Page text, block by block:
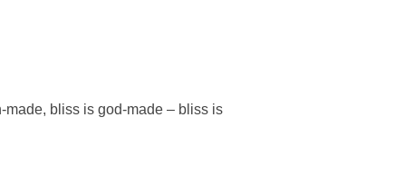
made, bliss is god-made – bliss is